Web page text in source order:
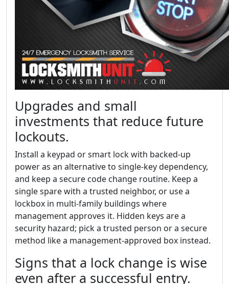
Upgrades and small
investments that reduce future
lockouts.
Install a keypad or smart lock with backed-up
power as an alternative to single-key dependency,
and keep a secure code change routine. Keep a
single spare with a trusted neighbor, or use a
lockbox in multi-family buildings where
management approves it. Hidden keys are a
security hazard; pick a trusted person or a secure
method like a management-approved box instead.
Signs that a lock change is wise
even after a successful entry.